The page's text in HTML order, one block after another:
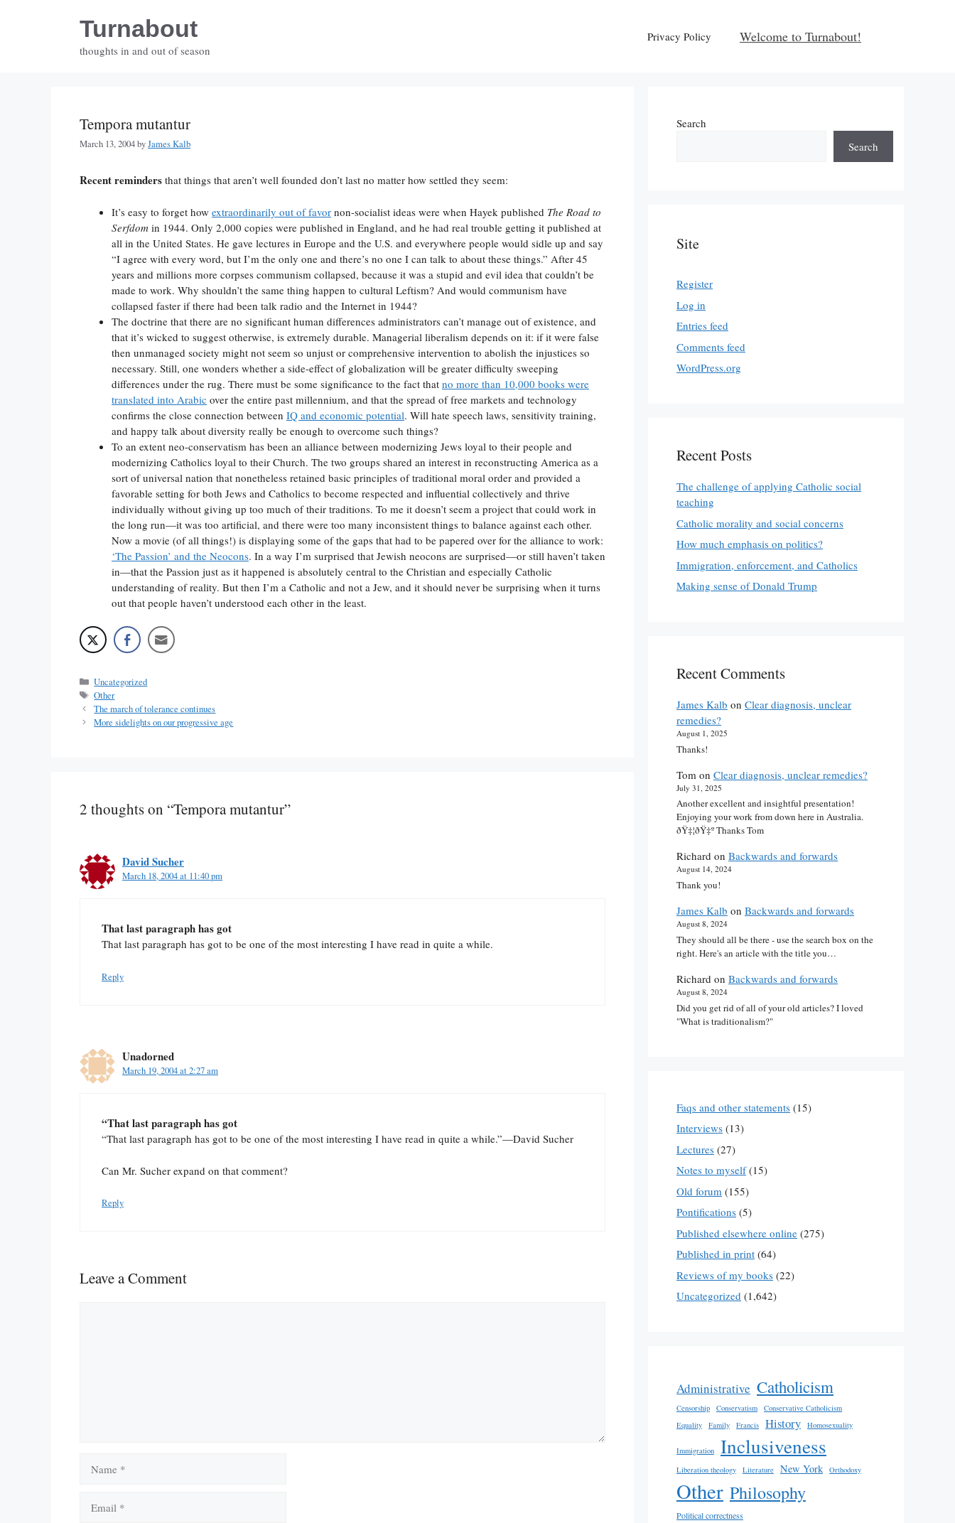
Turnabout
thoughts in and out of season
Privacy Policy Welcome to Turnabout!
Tempora mutantur
March 13, 2004byJames Kalb
Recent reminders that things that aren’t well founded don’t last no matter how settled they seem:
It’s easy to forget how extraordinarily out of favor non-socialist ideas were when Hayek published The Road to
Serfdom in 1944. Only 2,000 copies were published in England, and he had real trouble getting it published at
all in the United States. He gave lectures in Europe and the U.S. and everywhere people would sidle up and say
“I agree with every word, but I’m the only one and there’s no one I can talk to about these things.” After 45
years and millions more corpses communism collapsed, because it was a stupid and evil idea that couldn’t be
made to work. Why shouldn’t the same thing happen to cultural Leftism? And would communism have
collapsed faster if there had been talk radio and the Internet in 1944?
The doctrine that there are no significant human differences administrators can’t manage out of existence, and
that it’s wicked to suggest otherwise, is extremely durable. Managerial liberalism depends on it: if it were false
then unmanaged society might not seem so unjust or comprehensive intervention to abolish the injustices so
necessary. Still, one wonders whether a side-effect of globalization will be greater difficulty sweeping
differences under the rug. There must be some significance to the fact that no more than 10,000 books were
translated into Arabic over the entire past millennium, and that the spread of free markets and technology
confirms the close connection between IQ and economic potential. Will hate speech laws, sensitivity training,
and happy talk about diversity really be enough to overcome such things?
To an extent neo-conservatism has been an alliance between modernizing Jews loyal to their people and
modernizing Catholics loyal to their Church. The two groups shared an interest in reconstructing America as a
sort of universal nation that nonetheless retained basic principles of traditional moral order and provided a
favorable setting for both Jews and Catholics to become respected and influential collectively and thrive
individually without giving up too much of their traditions. To me it doesn’t seem a project that could work in
the long run—it was too artificial, and there were too many inconsistent things to balance against each other.
Now a movie (of all things!) is displaying some of the gaps that had to be papered over for the alliance to work:
‘The Passion’ and the Neocons. In a way I’m surprised that Jewish neocons are surprised—or still haven’t taken
in—that the Passion just as it happened is absolutely central to the Christian and especially Catholic
understanding of reality. But then I’m a Catholic and not a Jew, and it should never be surprising when it turns
out that people haven’t understood each other in the least.
Categories
Uncategorized
Tags
Other
The march of tolerance continues
More sidelights on our progressive age
2 thoughts on “Tempora mutantur”
David Sucher
March 18, 2004 at 11:40 pm
That last paragraph has got
That last paragraph has got to be one of the most interesting I have read in quite a while.
Reply
Unadorned
March 19, 2004 at 2:27 am
“That last paragraph has got
“That last paragraph has got to be one of the most interesting I have read in quite a while.”—David Sucher
Can Mr. Sucher expand on that comment?
Reply
Leave a Comment
Search
Search
Site
Register
Log in
Entries feed
Comments feed
WordPress.org
Recent Posts
The challenge of applying Catholic social
teaching
Catholic morality and social concerns
How much emphasis on politics?
Immigration, enforcement, and Catholics
Making sense of Donald Trump
Recent Comments
James Kalb on Clear diagnosis, unclear
remedies?
August 1, 2025
Thanks!
Tom on Clear diagnosis, unclear remedies?
July 31, 2025
Another excellent and insightful presentation!
Enjoying your work from down here in Australia.
ðŸ‡¦ðŸ‡º Thanks Tom
Richard on Backwards and forwards
August 14, 2024
Thank you!
James Kalb on Backwards and forwards
August 8, 2024
They should all be there - use the search box on the
right. Here's an article with the title you…
Richard on Backwards and forwards
August 8, 2024
Did you get rid of all of your old articles? I loved
"What is traditionalism?"
Faqs and other statements (15)
Interviews (13)
Lectures (27)
Notes to myself(15)
Old forum (155)
Pontifications (5)
Published elsewhere online (275)
Published in print (64)
Reviews of my books (22)
Uncategorized (1,642)
Administrative Catholicism
Censorship Conservatism
Conservative Catholicism
Equality
Family Francis History Homosexuality
Immigration Inclusiveness
Liberation theology Literature New York Orthodoxy
Other Philosophy
Political correctness